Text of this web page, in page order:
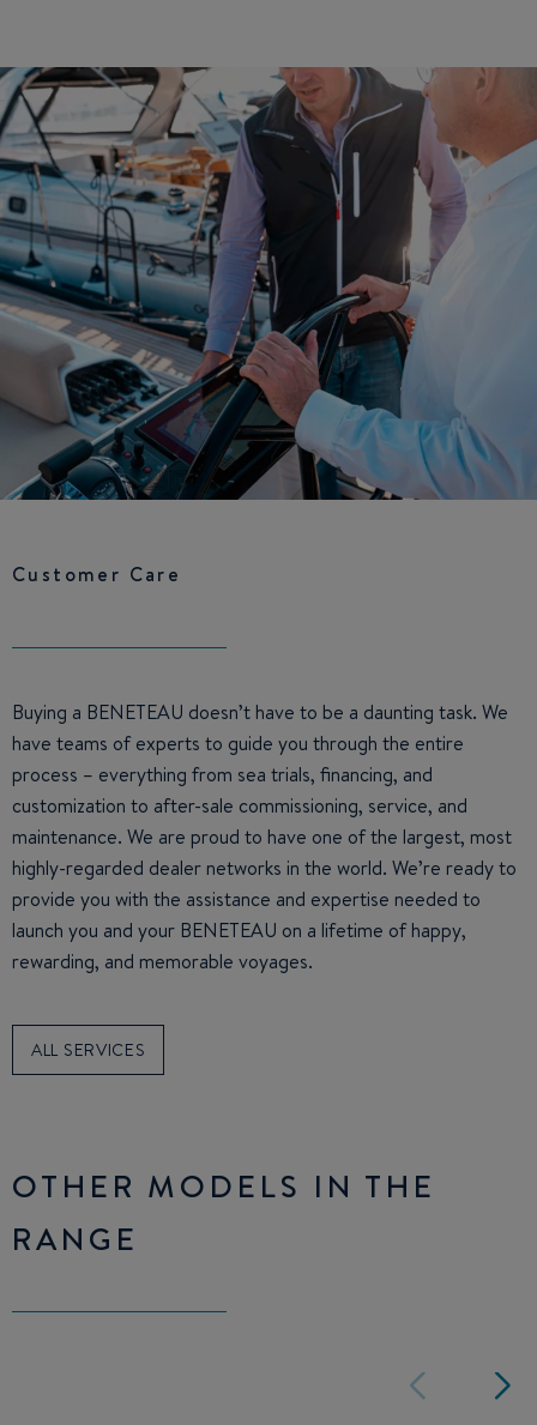
Customer Care
Buying a BENETEAU doesn’t have to be a daunting task. We
have teams of experts to guide you through the entire
process – everything from sea trials, financing, and
customization to after-sale commissioning, service, and
maintenance. We are proud to have one of the largest, most
highly-regarded dealer networks in the world. We’re ready to
provide you with the assistance and expertise needed to
launch you and your BENETEAU on a lifetime of happy,
rewarding, and memorable voyages.
ALL SERVICES
OTHER MODELS IN THE
RANGE